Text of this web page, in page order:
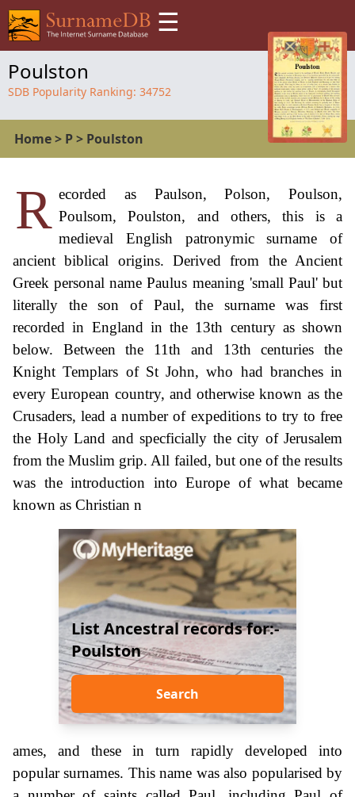
☰
Poulston
SDB Popularity Ranking: 34752
Home> P> Poulston
R ecorded as Paulson, Polson, Poulson,
Poulsom, Poulston, and others, this is a
medieval English patronymic surname of
ancient biblical origins. Derived from the Ancient
Greek personal name Paulus meaning 'small Paul' but
literally the son of Paul, the surname was first
recorded in England in the 13th century as shown
below. Between the 11th and 13th centuries the
Knight Templars of St John, who had branches in
every European country, and otherwise known as the
Crusaders, lead a number of expeditions to try to free
the Holy Land and specficially the city of Jerusalem
from the Muslim grip. All failed, but one of the results
was the introduction into Europe of what became
known as Christian n
List Ancestral records for:-
Poulston
Search
ames, and these in turn rapidly developed into
popular surnames. This name was also popularised by